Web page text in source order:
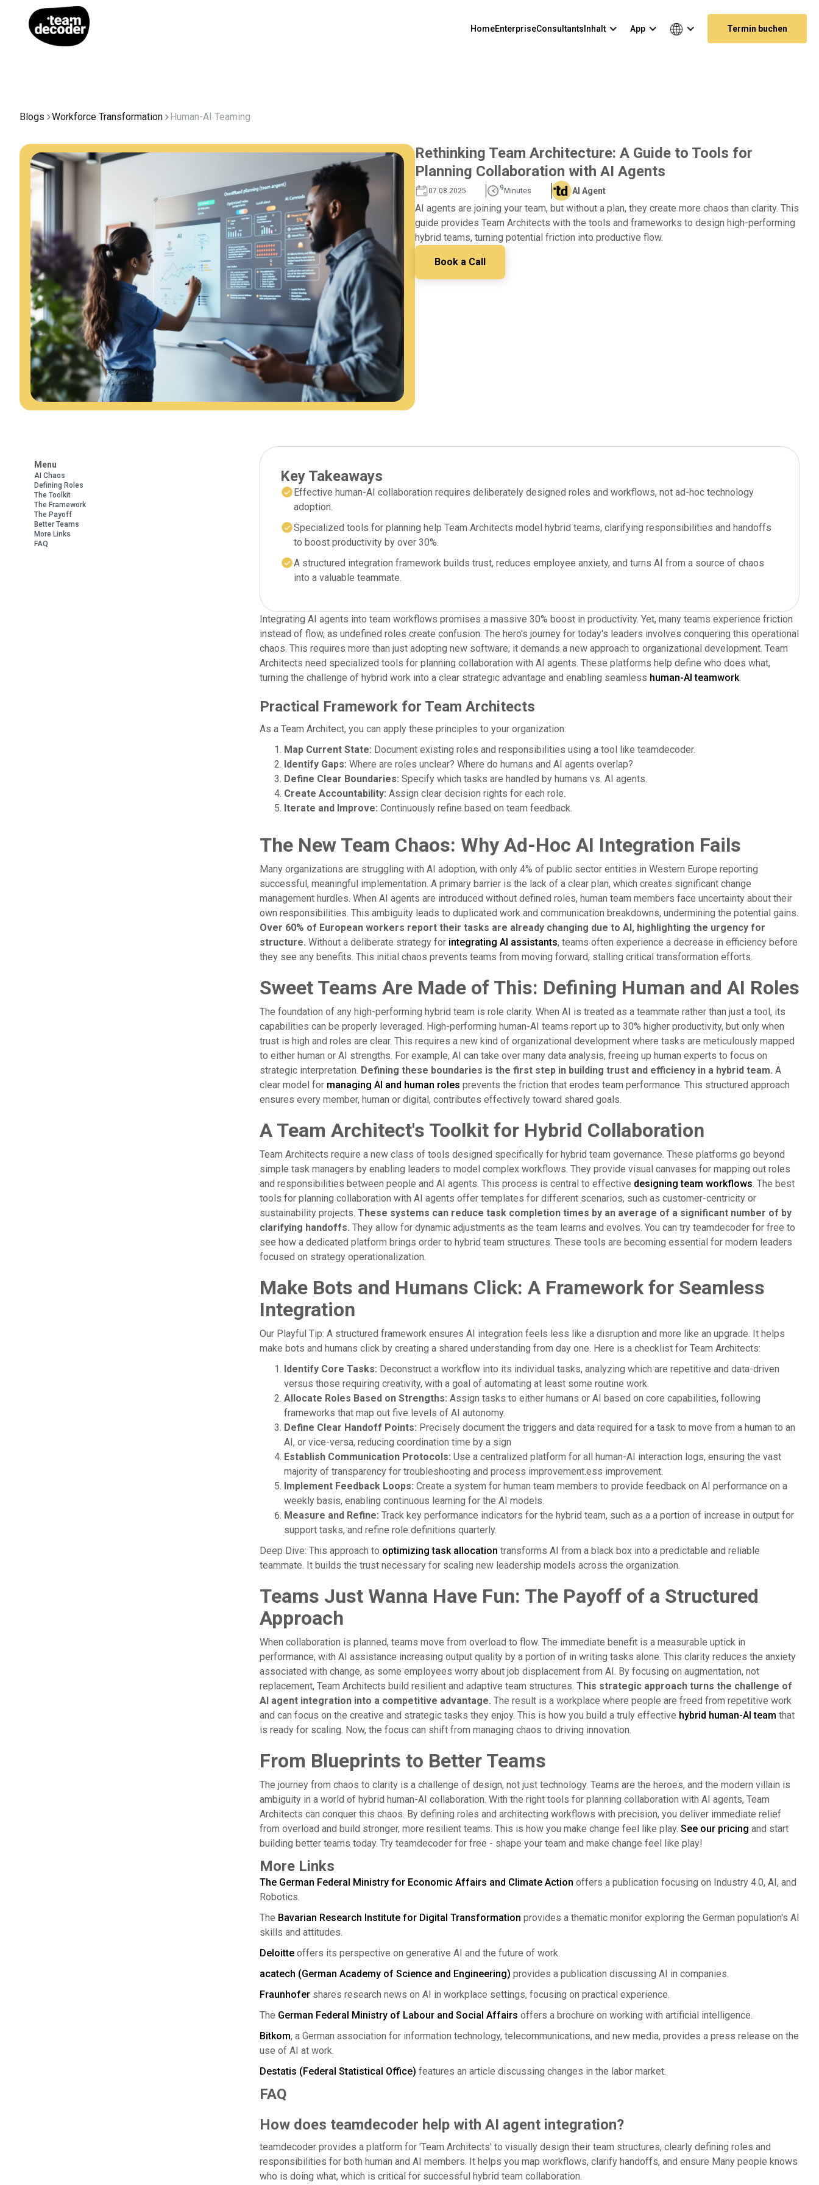
HomeEnterpriseConsultants Inhalt App Termin buchen
Blogs Workforce Transformation Human-AI Teaming
Rethinking Team Architecture: A Guide to Tools for
Planning Collaboration with AI Agents
07.08.2025 9 Minutes AI Agent
AI agents are joining your team, but without a plan, they create more chaos than clarity. This
guide provides Team Architects with the tools and frameworks to design high-performing
hybrid teams, turning potential friction into productive flow.
Book a Call
Menu
AI Chaos
Defining Roles
The Toolkit
The Framework
The Payoff
Better Teams
More Links
FAQ
Key Takeaways
Effective human-AI collaboration requires deliberately designed roles and workflows, not ad-hoc technology
adoption.
Specialized tools for planning help Team Architects model hybrid teams, clarifying responsibilities and handoffs
to boost productivity by over 30%.
A structured integration framework builds trust, reduces employee anxiety, and turns AI from a source of chaos
into a valuable teammate.
Integrating AI agents into team workflows promises a massive 30% boost in productivity. Yet, many teams experience friction
instead of flow, as undefined roles create confusion. The hero's journey for today's leaders involves conquering this operational
chaos. This requires more than just adopting new software; it demands a new approach to organizational development. Team
Architects need specialized tools for planning collaboration with AI agents. These platforms help define who does what,
turning the challenge of hybrid work into a clear strategic advantage and enabling seamless human-AI teamwork.
Practical Framework for Team Architects
As a Team Architect, you can apply these principles to your organization:
Map Current State: Document existing roles and responsibilities using a tool like teamdecoder.
Identify Gaps: Where are roles unclear? Where do humans and AI agents overlap?
Define Clear Boundaries: Specify which tasks are handled by humans vs. AI agents.
Create Accountability: Assign clear decision rights for each role.
Iterate and Improve: Continuously refine based on team feedback.
The New Team Chaos: Why Ad-Hoc AI Integration Fails
Many organizations are struggling with AI adoption, with only 4% of public sector entities in Western Europe reporting
successful, meaningful implementation. A primary barrier is the lack of a clear plan, which creates significant change
management hurdles. When AI agents are introduced without defined roles, human team members face uncertainty about their
own responsibilities. This ambiguity leads to duplicated work and communication breakdowns, undermining the potential gains.
Over 60% of European workers report their tasks are already changing due to AI, highlighting the urgency for
structure. Without a deliberate strategy for integrating AI assistants, teams often experience a decrease in efficiency before
they see any benefits. This initial chaos prevents teams from moving forward, stalling critical transformation efforts.
Sweet Teams Are Made of This: Defining Human and AI Roles
The foundation of any high-performing hybrid team is role clarity. When AI is treated as a teammate rather than just a tool, its
capabilities can be properly leveraged. High-performing human-AI teams report up to 30% higher productivity, but only when
trust is high and roles are clear. This requires a new kind of organizational development where tasks are meticulously mapped
to either human or AI strengths. For example, AI can take over many data analysis, freeing up human experts to focus on
strategic interpretation. Defining these boundaries is the first step in building trust and efficiency in a hybrid team. A
clear model for managing AI and human roles prevents the friction that erodes team performance. This structured approach
ensures every member, human or digital, contributes effectively toward shared goals.
A Team Architect's Toolkit for Hybrid Collaboration
Team Architects require a new class of tools designed specifically for hybrid team governance. These platforms go beyond
simple task managers by enabling leaders to model complex workflows. They provide visual canvases for mapping out roles
and responsibilities between people and AI agents. This process is central to effective designing team workflows. The best
tools for planning collaboration with AI agents offer templates for different scenarios, such as customer-centricity or
sustainability projects. These systems can reduce task completion times by an average of a significant number of by
clarifying handoffs. They allow for dynamic adjustments as the team learns and evolves. You can try teamdecoder for free to
see how a dedicated platform brings order to hybrid team structures. These tools are becoming essential for modern leaders
focused on strategy operationalization.
Make Bots and Humans Click: A Framework for Seamless
Integration
Our Playful Tip: A structured framework ensures AI integration feels less like a disruption and more like an upgrade. It helps
make bots and humans click by creating a shared understanding from day one. Here is a checklist for Team Architects:
Identify Core Tasks: Deconstruct a workflow into its individual tasks, analyzing which are repetitive and data-driven
versus those requiring creativity, with a goal of automating at least some routine work.
Allocate Roles Based on Strengths: Assign tasks to either humans or AI based on core capabilities, following
frameworks that map out five levels of AI autonomy.
Define Clear Handoff Points: Precisely document the triggers and data required for a task to move from a human to an
AI, or vice-versa, reducing coordination time by a sign
Establish Communication Protocols: Use a centralized platform for all human-AI interaction logs, ensuring the vast
majority of transparency for troubleshooting and process improvement.ess improvement.
Implement Feedback Loops: Create a system for human team members to provide feedback on AI performance on a
weekly basis, enabling continuous learning for the AI models.
Measure and Refine: Track key performance indicators for the hybrid team, such as a a portion of increase in output for
support tasks, and refine role definitions quarterly.
Deep Dive: This approach to optimizing task allocation transforms AI from a black box into a predictable and reliable
teammate. It builds the trust necessary for scaling new leadership models across the organization.
Teams Just Wanna Have Fun: The Payoff of a Structured
Approach
When collaboration is planned, teams move from overload to flow. The immediate benefit is a measurable uptick in
performance, with AI assistance increasing output quality by a portion of in writing tasks alone. This clarity reduces the anxiety
associated with change, as some employees worry about job displacement from AI. By focusing on augmentation, not
replacement, Team Architects build resilient and adaptive team structures. This strategic approach turns the challenge of
AI agent integration into a competitive advantage. The result is a workplace where people are freed from repetitive work
and can focus on the creative and strategic tasks they enjoy. This is how you build a truly effective hybrid human-AI team that
is ready for scaling. Now, the focus can shift from managing chaos to driving innovation.
From Blueprints to Better Teams
The journey from chaos to clarity is a challenge of design, not just technology. Teams are the heroes, and the modern villain is
ambiguity in a world of hybrid human-AI collaboration. With the right tools for planning collaboration with AI agents, Team
Architects can conquer this chaos. By defining roles and architecting workflows with precision, you deliver immediate relief
from overload and build stronger, more resilient teams. This is how you make change feel like play. See our pricing and start
building better teams today. Try teamdecoder for free - shape your team and make change feel like play!
More Links
The German Federal Ministry for Economic Affairs and Climate Action offers a publication focusing on Industry 4.0, AI, and
Robotics.
The Bavarian Research Institute for Digital Transformation provides a thematic monitor exploring the German population's AI
skills and attitudes.
Deloitteoffers its perspective on generative AI and the future of work.
acatech (German Academy of Science and Engineering) provides a publication discussing AI in companies.
Fraunhofershares research news on AI in workplace settings, focusing on practical experience.
The German Federal Ministry of Labour and Social Affairs offers a brochure on working with artificial intelligence.
Bitkom, a German association for information technology, telecommunications, and new media, provides a press release on the
use of AI at work.
Destatis (Federal Statistical Office) features an article discussing changes in the labor market.
FAQ
How does teamdecoder help with AI agent integration?
teamdecoder provides a platform for 'Team Architects' to visually design their team structures, clearly defining roles and
responsibilities for both human and AI members. It helps you map workflows, clarify handoffs, and ensure Many people knows
who is doing what, which is critical for successful hybrid team collaboration.